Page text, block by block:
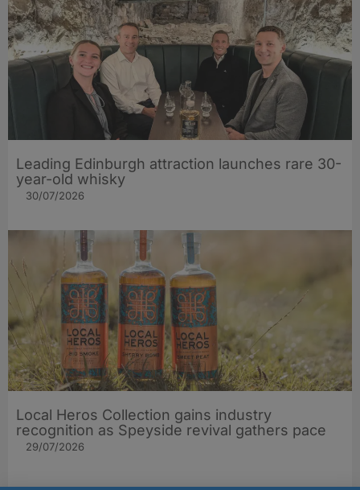
Leading Edinburgh attraction launches rare 30-
year-old whisky
30/07/2026
Local Heros Collection gains industry
recognition as Speyside revival gathers pace
29/07/2026